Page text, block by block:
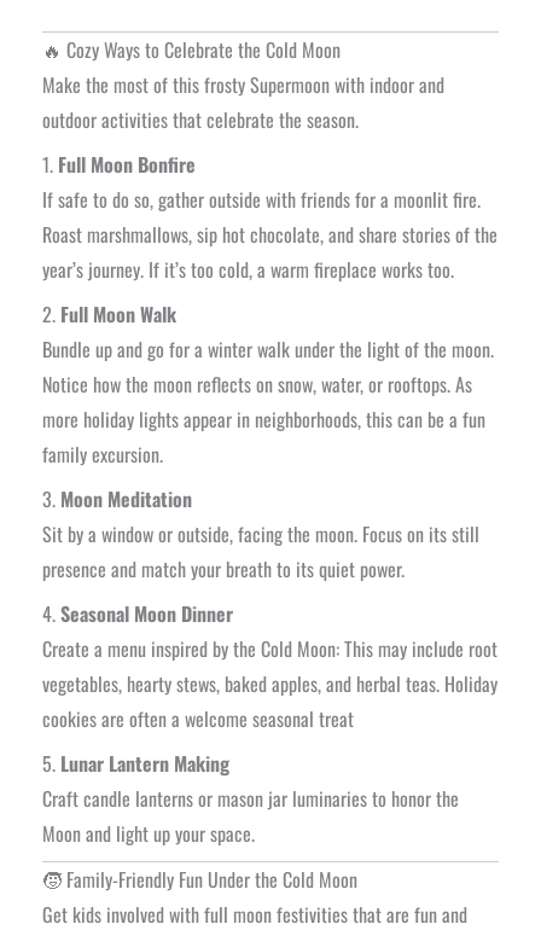
🔥 Cozy Ways to Celebrate the Cold Moon
Make the most of this frosty Supermoon with indoor and
outdoor activities that celebrate the season.
1. Full Moon Bonfire
If safe to do so, gather outside with friends for a moonlit fire.
Roast marshmallows, sip hot chocolate, and share stories of the
year’s journey. If it’s too cold, a warm fireplace works too.
2. Full Moon Walk
Bundle up and go for a winter walk under the light of the moon.
Notice how the moon reflects on snow, water, or rooftops. As
more holiday lights appear in neighborhoods, this can be a fun
family excursion.
3. Moon Meditation
Sit by a window or outside, facing the moon. Focus on its still
presence and match your breath to its quiet power.
4.Seasonal Moon Dinner
Create a menu inspired by the Cold Moon: This may include root
vegetables, hearty stews, baked apples, and herbal teas. Holiday
cookies are often a welcome seasonal treat
5. Lunar Lantern Making
Craft candle lanterns or mason jar luminaries to honor the
Moon and light up your space.
🧒 Family-Friendly Fun Under the Cold Moon
Get kids involved with full moon festivities that are fun and